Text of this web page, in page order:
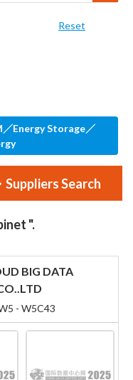
Reset
Energy Storage／
Suppliers Search
".
BIG DATA
- W5C43